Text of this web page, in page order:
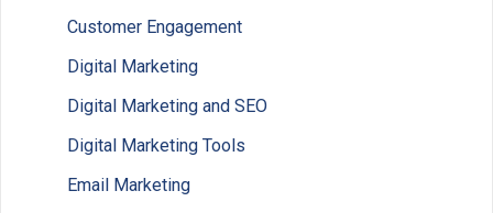
Customer Engagement
Digital Marketing
Digital Marketing and SEO
Digital Marketing Tools
Email Marketing